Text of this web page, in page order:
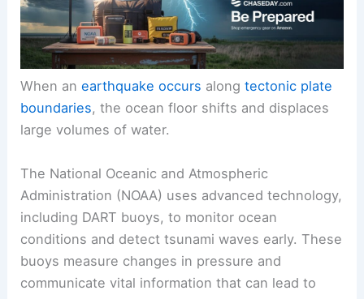
When anearthquake occurs alongtectonic plate
boundaries, the ocean floor shifts and displaces
large volumes of water.
The National Oceanic and Atmospheric
Administration (NOAA) uses advanced technology,
including DART buoys, to monitor ocean
conditions and detecttsunami waves early. These
buoys measure changes in pressure and
communicate vital information that can lead to